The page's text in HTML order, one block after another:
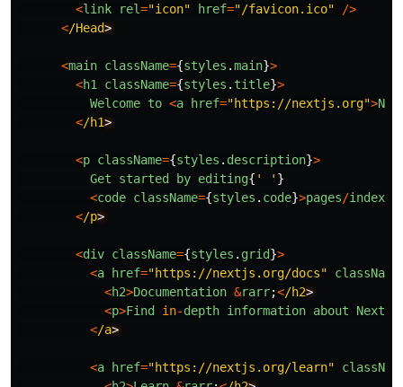
<link rel="icon" href="/favicon.ico"
/>
</Head
<main className={styles .main}>
<h1 className={styles . title}>
Welcome to <a href="https://nextjs.org">
</h1
<p className={styles . description}>
Get
started by editing{ ' ' }
<code className={styles . code}>pages/index
</p
<div className={styles . grid}>
<a href="https://nextjs.org/docs" className
<h2>Documentation &rarr;</h2
<p>Find in-depth information about Next
</a
<a href="https://nextjs.org/learn"